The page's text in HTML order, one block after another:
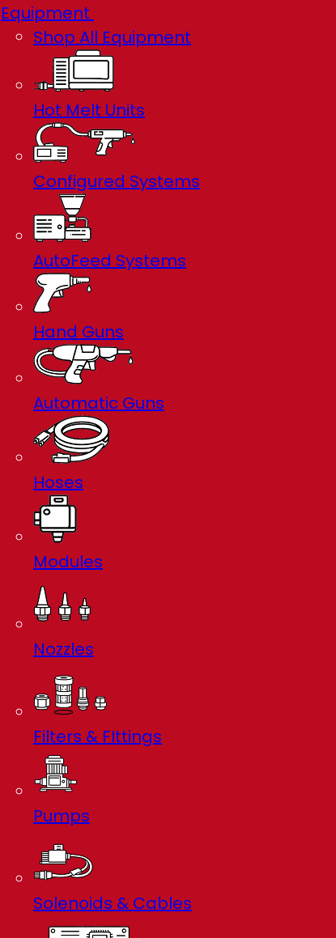
Equipment
Shop All Equipment
Hot Melt Units
Configured Systems
AutoFeed Systems
Hand Guns
Automatic Guns
Hoses
Modules
Nozzles
Filters & FIttings
Pumps
Solenoids & Cables